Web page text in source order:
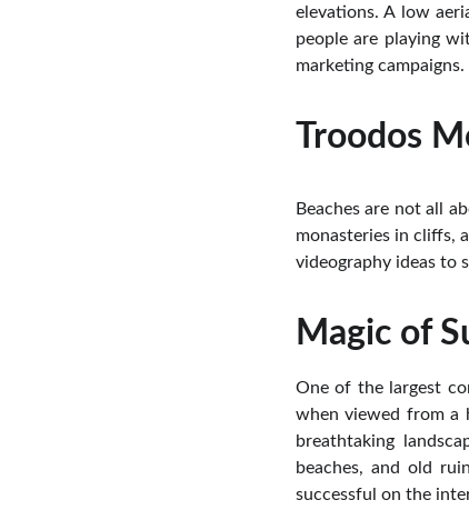
elevations. A low
people are playing
marketing campaigns.
Troodos
Beaches are not all
monasteries in cliffs,
videography ideas to
Magic of
One of the largest
when viewed from a
breathtaking
beaches, and old
successful on the